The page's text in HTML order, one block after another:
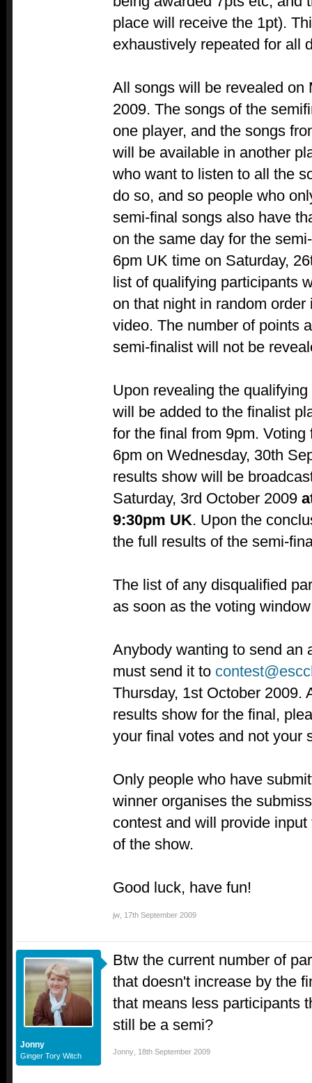
place will receive the 1pt).
exhaustively repeated for all
All songs will be revealed on
2009. The songs of the
one player, and the songs
will be available in another
who want to listen to all the
do so, and so people who
semi-final songs also have
on the same day for the
6pm UK time on Saturday,
list of qualifying participants
on that night in random
video. The number of points
semi-finalist will not be
Upon revealing the
will be added to the finalist
for the final from 9pm.
6pm on Wednesday, 30th
results show will be
Saturday, 3rd October 2009
9:30pm UK. Upon the
the full results of the semi-
The list of any disqualified
as soon as the voting
Anybody wanting to send an
must send it to
Thursday, 1st October 2009.
results show for the final,
your final votes and not your
Only people who have
winner organises the
contest and will provide
of the show.
Good luck, have fun!
jw 17th September 2009
Jonny
Ginger Tory Witch
Btw the current number of
that doesn't increase by the
that means less participants
still be a semi?
Jonny 18th September 2009